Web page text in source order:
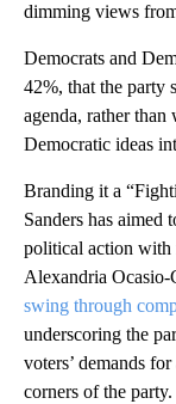
dimming views
Democrats and
42%, that the party
agenda, rather
Democratic ideas
Branding it a
Sanders has
political action with
Alexandria Ocasio-
swing through
underscoring the
voters’ demands
corners of the party.